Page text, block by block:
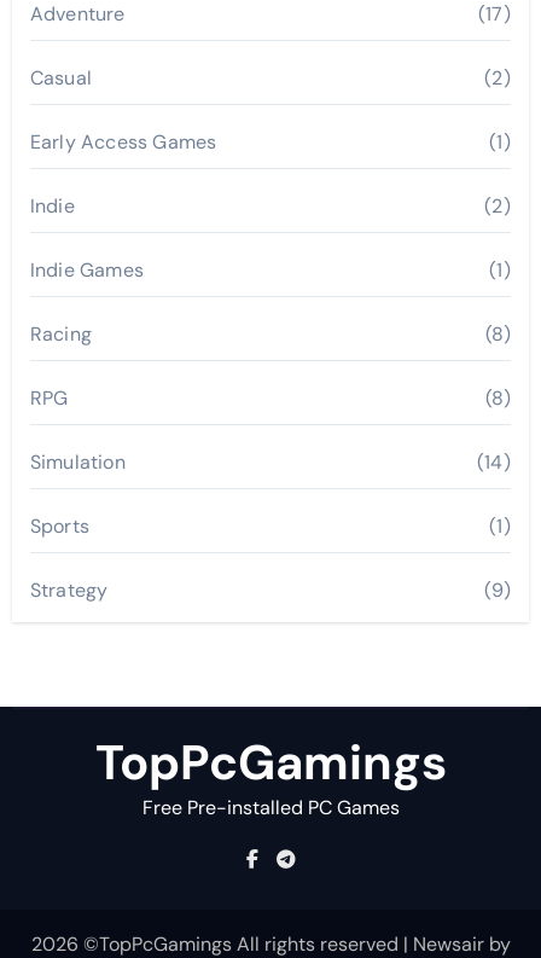
Adventure (17)
Casual (2)
Early Access Games (1)
Indie (2)
Indie Games (1)
Racing (8)
RPG (8)
Simulation (14)
Sports (1)
Strategy (9)
TopPcGamings
Free Pre-installed PC Games
2026 ©TopPcGamings All rights reserved | Newsairby